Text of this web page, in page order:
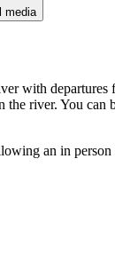
media
with
river. You
an in